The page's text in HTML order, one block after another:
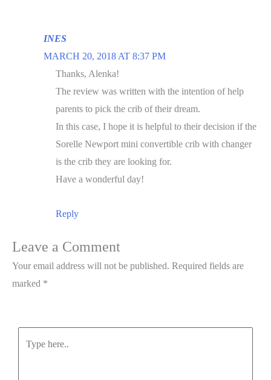
INES
MARCH 20, 2018 AT 8:37 PM
Thanks, Alenka!
The review was written with the intention of help
parents to pick the crib of their dream.
In this case, I hope it is helpful to their decision if the
Sorelle Newport mini convertible crib with changer
is the crib they are looking for.
Have a wonderful day!
Reply
Leave a Comment
Your email address will not be published. Required fields are
marked *